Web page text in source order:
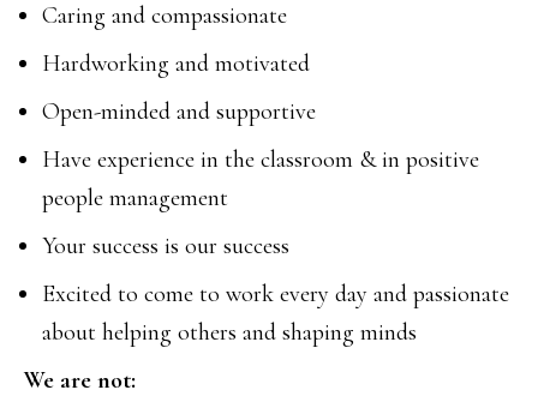
Caring and compassionate
Hardworking and motivated
Open-minded and supportive
Have experience in the classroom & in positive
people management
Your success is our success
Excited to come to work every day and passionate
about helping others and shaping minds
We are not: